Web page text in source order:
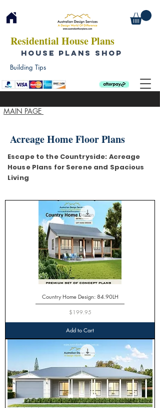
Residential House Plans
HOUSE PLANS SHOP
MAIN PAGE
Building Tips
Acreage Home Floor Plans
Escape to the Countryside: Acreage
House Plans for Serene and Spacious
Living
Country Home Design: 84.90LH
Price
$199.95
Add to Cart